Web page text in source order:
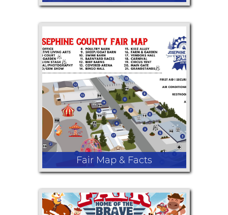
Come hungry! From giant corn dogs
and fresh-cut fries to funnel cakes,
BBQ, lemonade, kettle corn, ice
cream, and sweet treats, we are
serving up all the favorite fair flavors.
No fair experience is complete
without enjoying the incredible food!
Fair Map & Facts